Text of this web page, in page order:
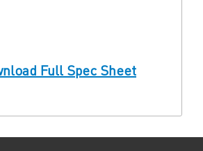
Full Spec Sheet